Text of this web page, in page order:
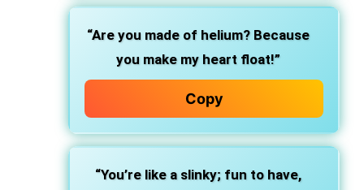
“Are you made of helium? Because
you make my heart float!”
Copy
“You’re like a slinky; fun to have,